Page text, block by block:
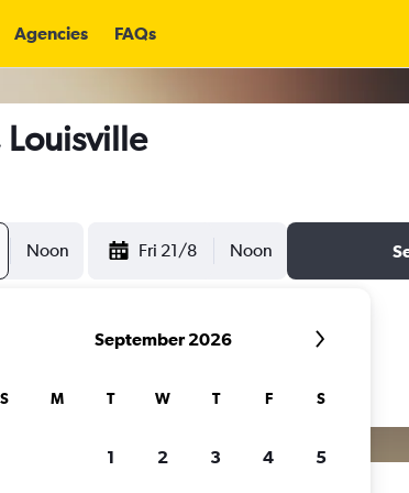
Agencies FAQs
Louisville
Noon Fri 21/8 Noon
September 2026
S M T W T F S
1 2 3 4 5